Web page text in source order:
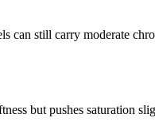
can still carry moderate
but pushes saturation